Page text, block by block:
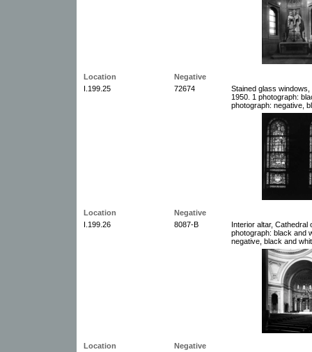
Location
Negative
I.199.25
72674
Stained glass
1950. 1 photograph:
photograph: negative,
Location
Negative
I.199.26
8087-B
Interior altar, Cathedral
photograph: black and
negative, black and
Location
Negative